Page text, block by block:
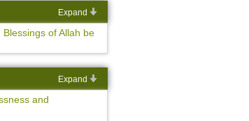
Expand
of Allah be
Expand
and